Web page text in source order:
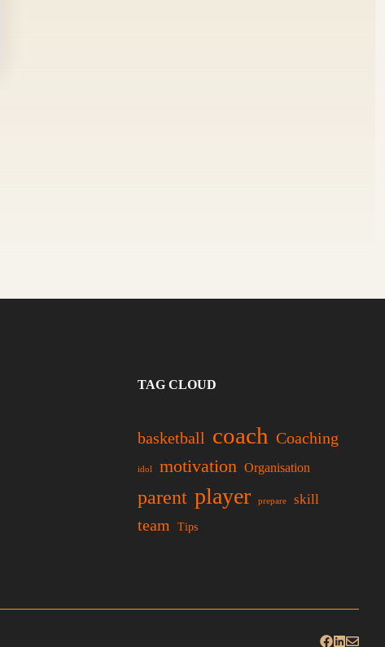
TAG CLOUD
basketball coach Coaching
idol motivation Organisation
parent player prepare skill
team Tips